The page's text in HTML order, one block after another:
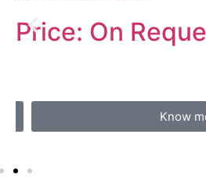
Price: On
Know